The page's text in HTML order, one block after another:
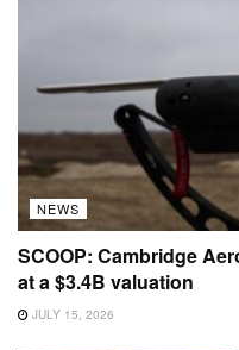
NEWS
SCOOP: Cambridge
at a $3.4B valuation
JULY 15, 2026